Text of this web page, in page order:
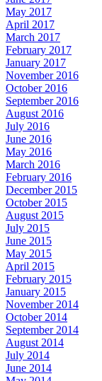
May 2017
April 2017
March 2017
February 2017
January 2017
November 2016
October 2016
September 2016
August 2016
July 2016
June 2016
May 2016
March 2016
February 2016
December 2015
October 2015
August 2015
July 2015
June 2015
May 2015
April 2015
February 2015
January 2015
November 2014
October 2014
September 2014
August 2014
July 2014
June 2014